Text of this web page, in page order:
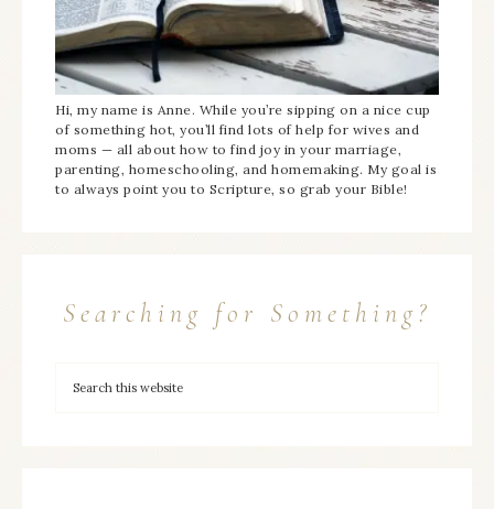
Hi, my name is Anne. While you’re sipping on a nice cup
of something hot, you’ll find lots of help for wives and
moms — all about how to find joy in your marriage,
parenting, homeschooling, and homemaking. My goal is
to always point you to Scripture, so grab your Bible!
Searching for Something?